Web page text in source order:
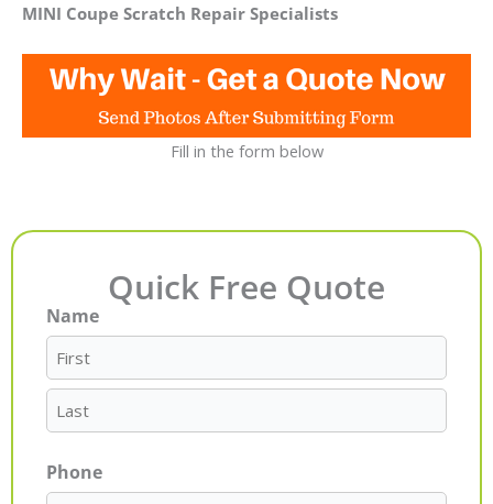
MINI Coupe Scratch Repair Specialists
Fill in the form below
Quick Free Quote
Name
First
Last
Phone